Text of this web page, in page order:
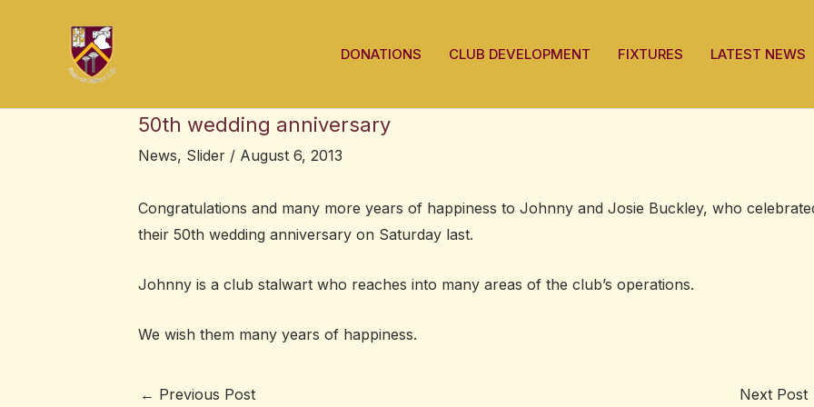
DONATIONS CLUB DEVELOPMENT FIXTURES LATEST NEWS
50th wedding anniversary
News, Slider / August 6, 2013
Congratulations and many more years of happiness to Johnny and Josie Buckley, who
their 50th wedding anniversary on Saturday last.
Johnny is a club stalwart who reaches into many areas of the club’s operations.
We wish them many years of happiness.
← Previous Post Next Post